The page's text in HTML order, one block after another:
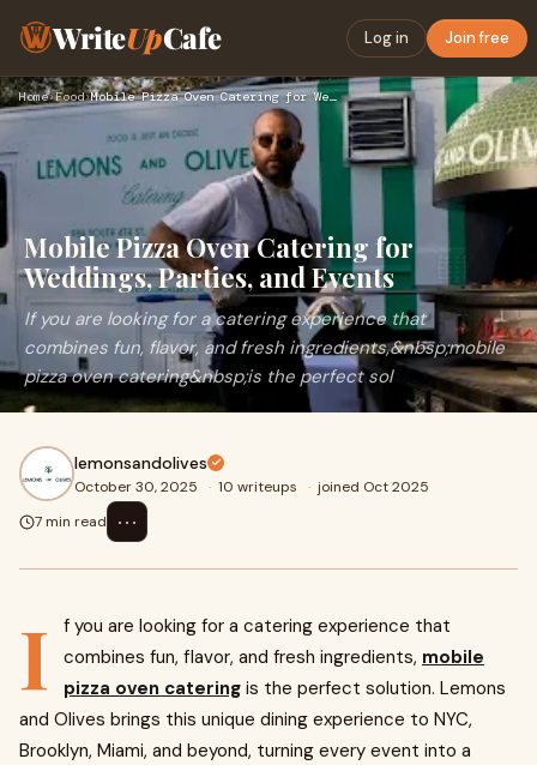
WriteUpCafe Log in Join free
Home›Food› Mobile Pizza Oven Catering for Weddings, Parties, and Events
Mobile Pizza Oven Catering for
Weddings, Parties, and Events
If you are looking for a catering experience that
combines fun, flavor, and fresh ingredients,&nbsp;mobile
pizza oven catering&nbsp;is the perfect sol
lemonsandolives
October 30, 2025 · 10 writeups · joined Oct 2025
7 min read
⋯
I
f you are looking for a catering experience that
combines fun, flavor, and fresh ingredients, mobile
pizza oven catering is the perfect solution. Lemons
and Olives brings this unique dining experience to NYC,
Brooklyn, Miami, and beyond, turning every event into a